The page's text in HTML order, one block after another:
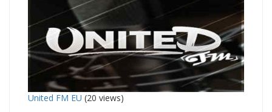
United FM EU (20 views)